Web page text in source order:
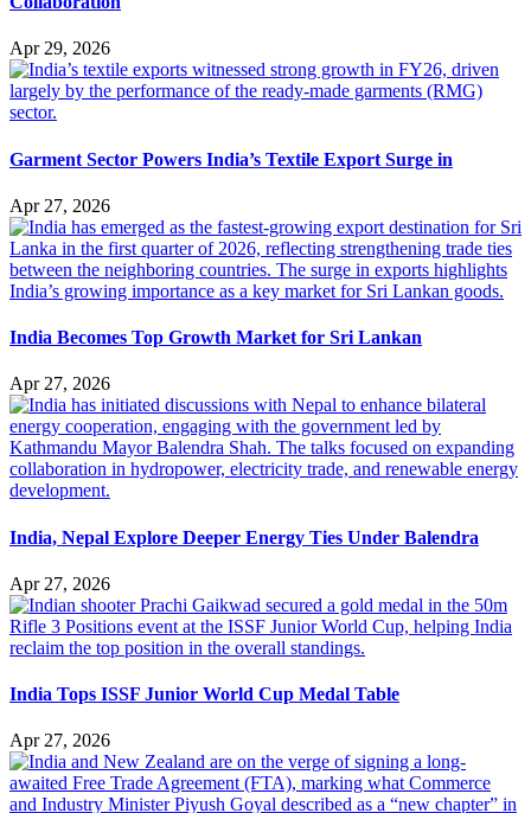
Apr 29, 2026
Garment Sector Powers India’s Textile Export Surge in
Apr 27, 2026
India Becomes Top Growth Market for Sri Lankan
Apr 27, 2026
India, Nepal Explore Deeper Energy Ties Under Balendra
Apr 27, 2026
India Tops ISSF Junior World Cup Medal Table
Apr 27, 2026